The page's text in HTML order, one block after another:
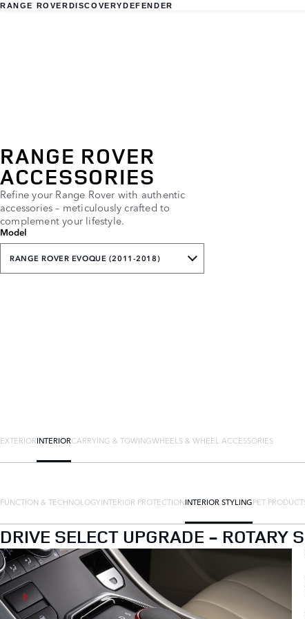
RANGE ROVERDISCOVERYDEFENDER
RANGE ROVER
ACCESSORIES
Refine your Range Rover with authentic
accessories – meticulously crafted to
complement your lifestyle.
Model
RANGE ROVER EVOQUE (2011-2018)
EXTERIORINTERIORCARRYING & TOWINGWHEELS & WHEEL ACCESSORIES
FUNCTION & TECHNOLOGYINTERIOR PROTECTIONINTERIOR STYLINGPET
DRIVE SELECT UPGRADE - ROTARY